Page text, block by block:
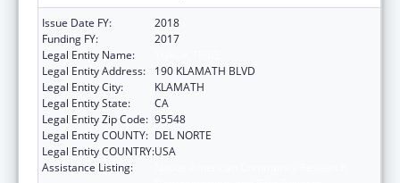
Issue Date FY:
2018
Funding FY:
2017
Legal Entity Name:
Legal Entity Address:
190 KLAMATH BLVD
Legal Entity City:
KLAMATH
Legal Entity State:
CA
Legal Entity Zip Code: 95548
Legal Entity COUNTY: DEL NORTE
Legal Entity COUNTRY:USA
Assistance Listing: